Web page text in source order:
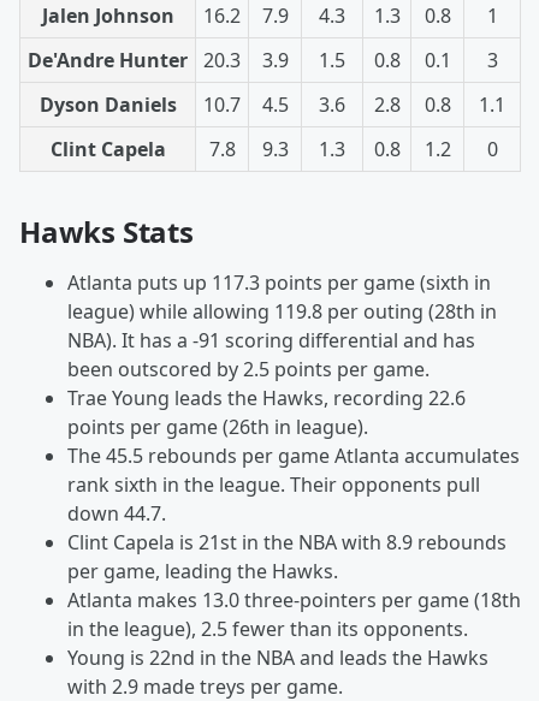
Jalen Johnson
16.2 7.9 4.3 1.3 0.8
1
De'Andre Hunter 20.3 3.9 1.5 0.8 0.1
3
Dyson Daniels
10.7 4.5 3.6 2.8 0.8
1.1
Clint Capela
7.8 9.3 1.3 0.8 1.2 0
Hawks Stats
Atlanta puts up 117.3 points per game (sixth in
league) while allowing 119.8 per outing (28th in
NBA). It has a -91 scoring differential and has
been outscored by 2.5 points per game.
Trae Young leads the Hawks, recording 22.6
points per game (26th in league).
The 45.5 rebounds per game Atlanta accumulates
rank sixth in the league. Their opponents pull
down 44.7.
Clint Capela is 21st in the NBA with 8.9 rebounds
per game, leading the Hawks.
Atlanta makes 13.0 three-pointers per game (18th
in the league), 2.5 fewer than its opponents.
Young is 22nd in the NBA and leads the Hawks
with 2.9 made treys per game.